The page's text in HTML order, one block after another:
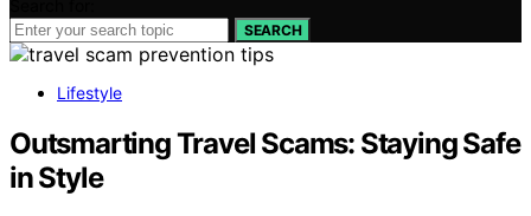
SEARCH
Lifestyle
Outsmarting Travel Scams: Staying Safe
in Style